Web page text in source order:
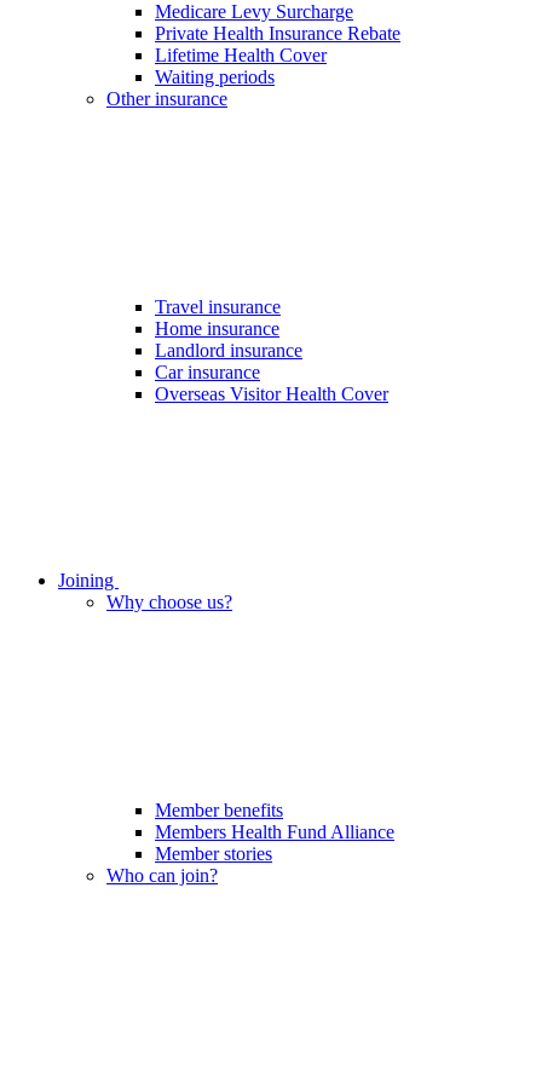
Medicare Levy Surcharge
Private Health Insurance Rebate
Lifetime Health Cover
Waiting periods
Other insurance
Travel insurance
Home insurance
Landlord insurance
Car insurance
Overseas Visitor Health Cover
Joining
Why choose us?
Member benefits
Members Health Fund Alliance
Member stories
Who can join?